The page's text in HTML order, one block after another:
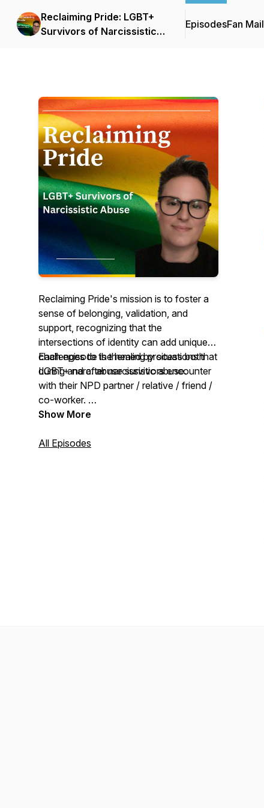
Reclaiming Pride: LGBT+
Survivors of Narcissistic
EpisodesFan Mail
Reclaiming Pride's mission is to foster a
sense of belonging, validation, and
support, recognizing that the
intersections of identity can add unique
challenges to the healing process both
during and after narcissistic abuse.
Each episode is themed by situations that
LGBT+ narc. abuse survivors encounter
with their NPD partner / relative / friend /
co-worker.
New episodes every two weeks.
Show More
All Episodes